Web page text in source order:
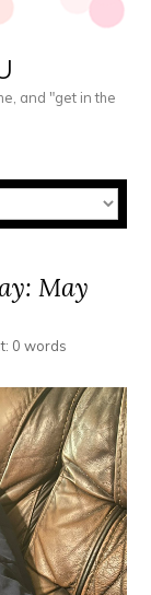
and "get in the
May
0 words